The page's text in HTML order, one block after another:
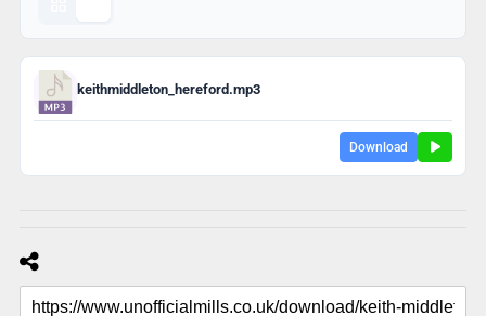
keithmiddleton_hereford.mp3
Download